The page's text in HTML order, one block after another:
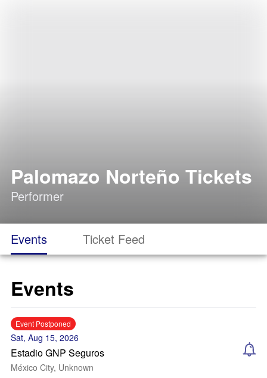
Palomazo Norteño Tickets
Performer
Events Ticket Feed
Events
Event Postponed
Sat, Aug 15, 2026
Estadio GNP Seguros
México City, Unknown